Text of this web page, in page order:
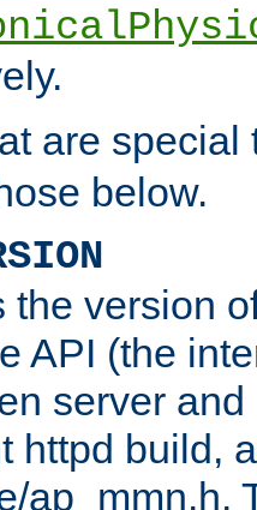
are
below.
the version
API (the
server
httpd build,
ap_mmn.h.